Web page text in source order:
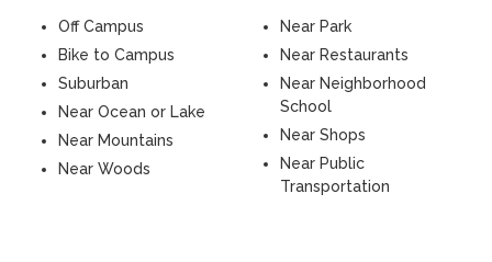
Off Campus
Bike to Campus
Suburban
Near Ocean or Lake
Near Mountains
Near Woods
Near Park
Near Restaurants
Near Neighborhood
School
Near Shops
Near Public
Transportation